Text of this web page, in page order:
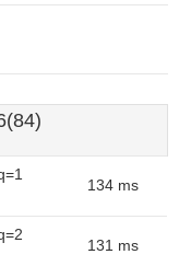
134 ms
131 ms